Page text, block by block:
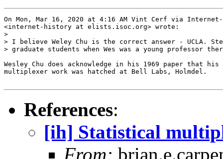
On Mon, Mar 16, 2020 at 4:16 AM Vint Cerf via
<internet-history at elists.isoc.org> wrote:
>
> I believe Weley Chu is the correct answer - UCLA.
> graduate students when Wes was a young professor
Wesley Chu does acknowledge in his 1969 paper that
multiplexer work was hatched at Bell Labs, Holmdel.
References:
[ih] Statistical
From: